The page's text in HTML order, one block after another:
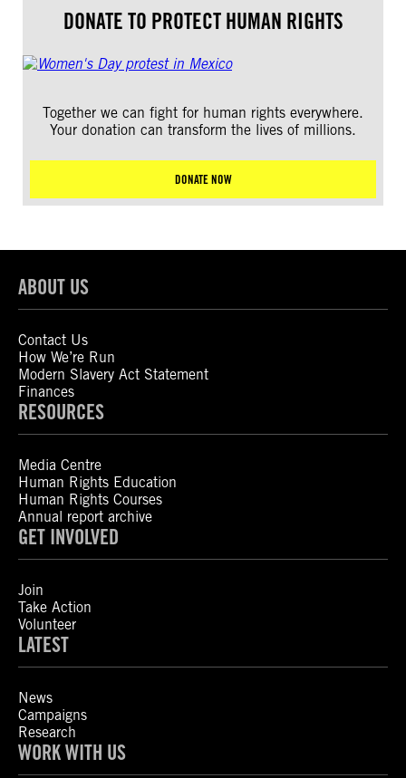
DONATE TO PROTECT HUMAN RIGHTS
Together we can fight for human rights everywhere.
Your donation can transform the lives of millions.
DONATE NOW
ABOUT US
Contact Us
How We’re Run
Modern Slavery Act Statement
Finances
RESOURCES
Media Centre
Human Rights Education
Human Rights Courses
Annual report archive
GET INVOLVED
Join
Take Action
Volunteer
LATEST
News
Campaigns
Research
WORK WITH US